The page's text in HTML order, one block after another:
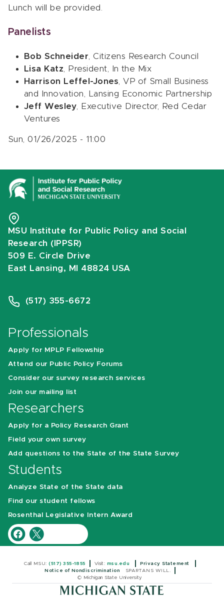
Lunch will be provided.
Panelists
Bob Schneider , Citizens Research Council
Lisa Katz , President, In the Mix
Harrison Leffel-Jones , VP of Small Business
and Innovation, Lansing Economic Partnership
Jeff Wesley , Executive Director, Red Cedar
Ventures
Sun, 01/26/2025 - 11:00
MSU Institute for Public Policy and Social
Research (IPPSR)
509 E. Circle Drive
East Lansing, MI 48824 USA
(517) 355-6672
Professionals
Apply for MPLP Fellowship
Attend our Public Policy Forums
Consider our survey research services
Join our mailing list
Researchers
Apply for a Policy Research Grant
Field your own survey
Add questions to the State of the State Survey
Students
Analyze State of the State data
Find our student fellows
Rosenthal Legislative Intern Award
Call MSU:(517) 355-1855 Visit: msu.edu
Privacy Statement
Notice of Nondiscrimination
SPARTANS WILL.
© Michigan State University